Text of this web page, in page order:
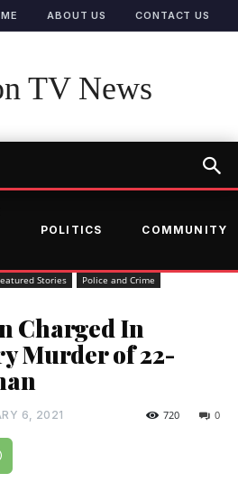
ABOUT US CONTACT US
TV News
POLITICS COMMUNITY
Stories
Police and Crime
Charged In
Murder of 22-
6, 2021 0
720